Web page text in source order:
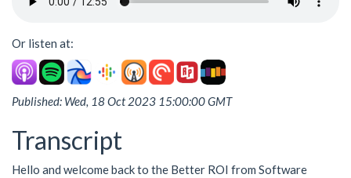
Or listen at:
Published: Wed, 18 Oct 2023 15:00:00 GMT
Transcript
Hello and welcome back to the Better ROI from Software